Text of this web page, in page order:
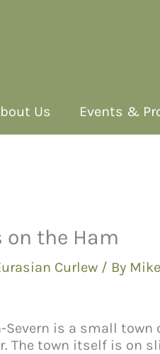
Us Events &
on the Ham
Curlew / By
Severn is a small town
The town itself is on